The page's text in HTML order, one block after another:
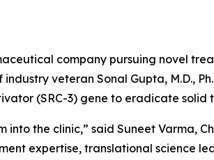
company pursuing novel
veteran Sonal Gupta, M.D.,
(SRC-3) gene to eradicate solid
the clinic,” said Suneet Varma,
expertise, translational science